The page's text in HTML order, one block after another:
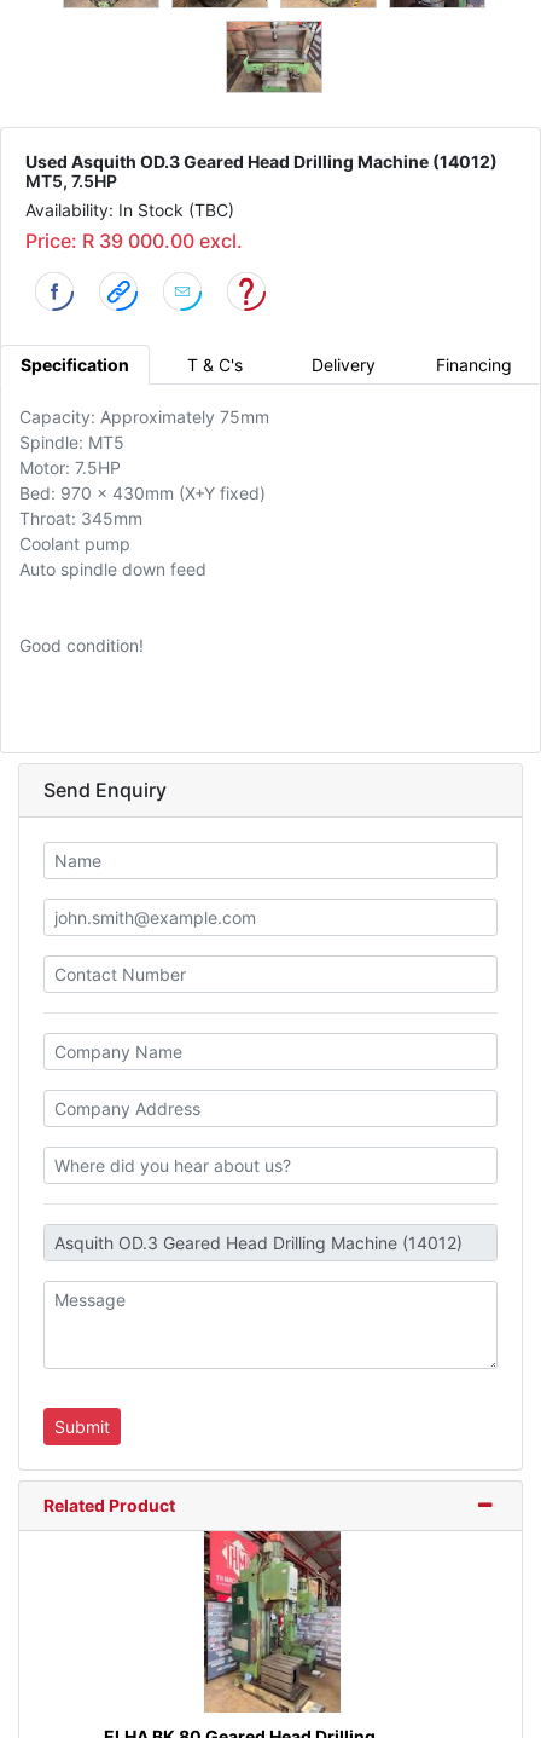
Used Asquith OD.3 Geared Head Drilling Machine (14012)
MT5, 7.5HP
Availability: In Stock (TBC)
Price: R 39 000.00 excl.
Specification T & C's Delivery Financing
Capacity: Approximately 75mm
Spindle: MT5
Motor: 7.5HP
Bed: 970 x 430mm (X+Y fixed)
Throat: 345mm
Coolant pump
Auto spindle down feed
Good condition!
Send Enquiry
Related Product